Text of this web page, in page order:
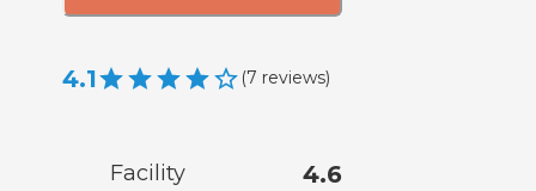
4.1 (7 reviews)
Facility 4.6